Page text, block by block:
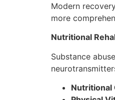
Modern
more
Nutritional
Substance
Nutritional